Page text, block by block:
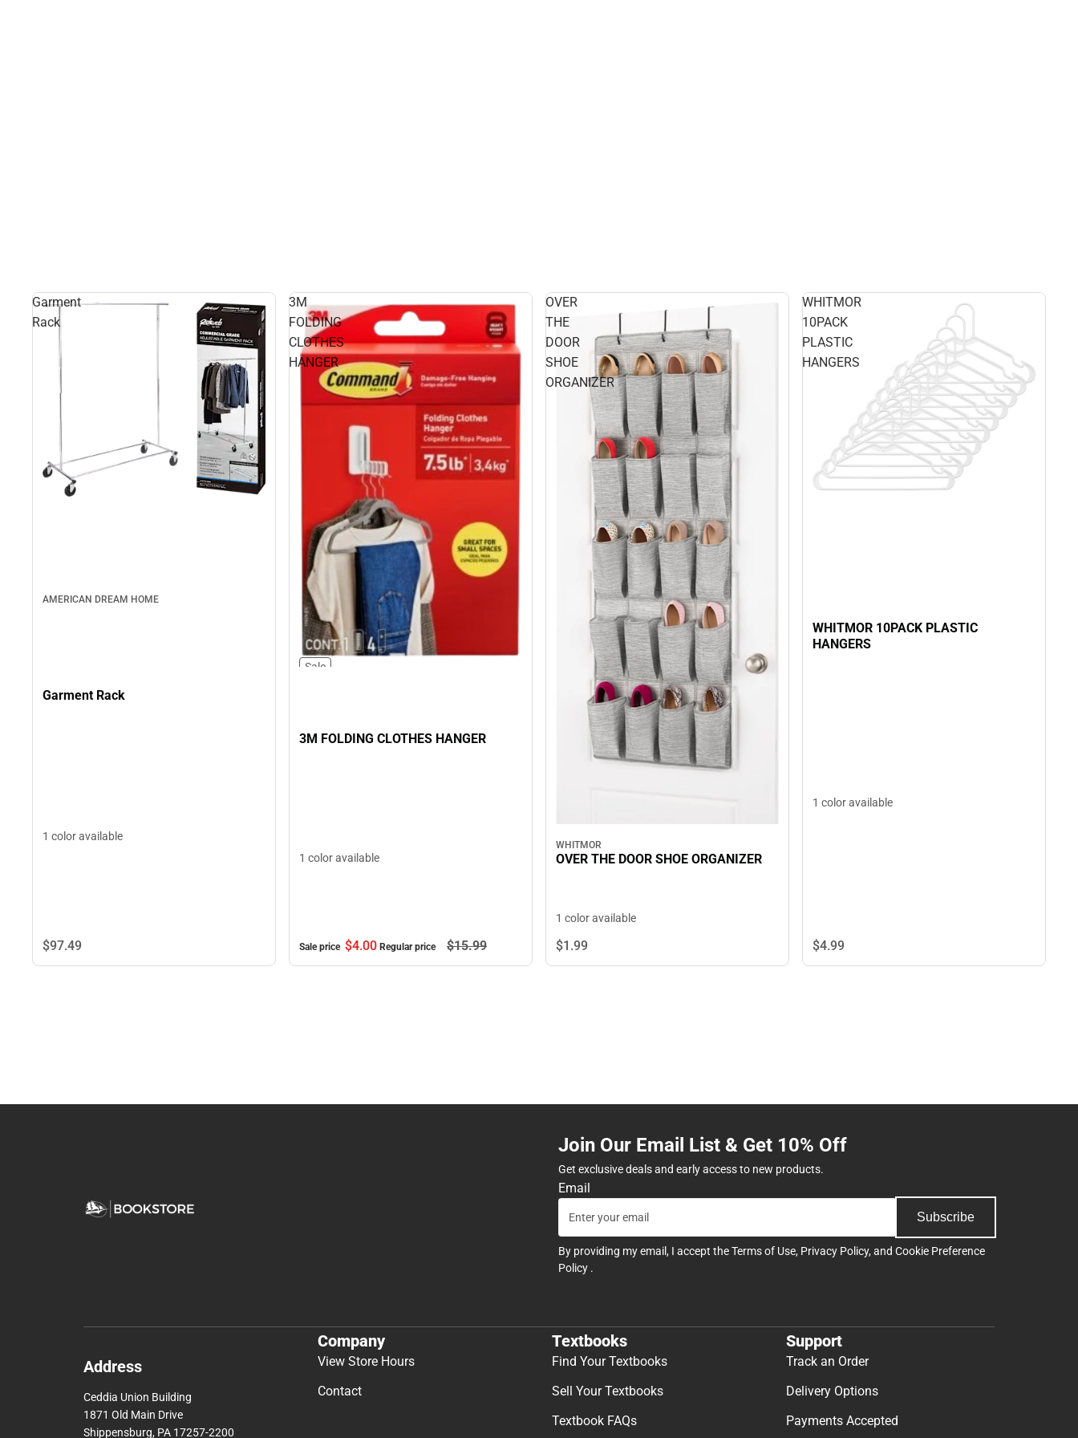
Garment
Rack
AMERICAN DREAM HOME
Garment Rack
1 color available
$97.49
3M
FOLDING
CLOTHES
HANGER
Sale
3M FOLDING CLOTHES HANGER
1 color available
Sale price $4.00 Regular price $15.99
OVER
THE
DOOR
SHOE
ORGANIZER
WHITMOR
OVER THE DOOR SHOE ORGANIZER
1 color available
$1.99
WHITMOR
10PACK
PLASTIC
HANGERS
WHITMOR 10PACK PLASTIC
HANGERS
1 color available
$4.99
Join Our Email List & Get 10% Off
Get exclusive deals and early access to new products.
Email
Subscribe
By providing my email, I accept theTerms of Use, Privacy Policy, and Cookie Preference
Policy .
Address
Ceddia Union Building
1871 Old Main Drive
Shippensburg, PA 17257-2200
Company
View Store Hours
Contact
Textbooks
Find Your Textbooks
Sell Your Textbooks
Textbook FAQs
Support
Track an Order
Delivery Options
Payments Accepted